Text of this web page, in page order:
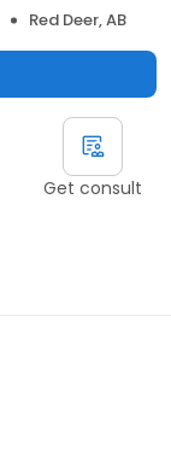
Red Deer, AB
Get consult